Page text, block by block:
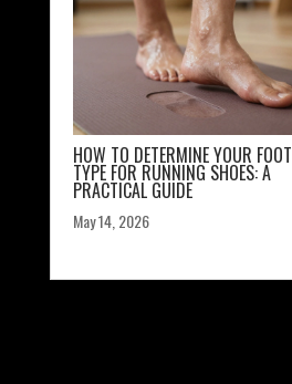
HOW TO DETERMINE YOUR FOOT
TYPE FOR RUNNING SHOES: A
PRACTICAL GUIDE
May 14, 2026